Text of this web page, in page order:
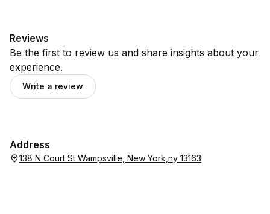
Reviews
Be the first to review us and share insights about your
experience.
Write a review
Address
138 N Court St Wampsville, New York,ny 13163